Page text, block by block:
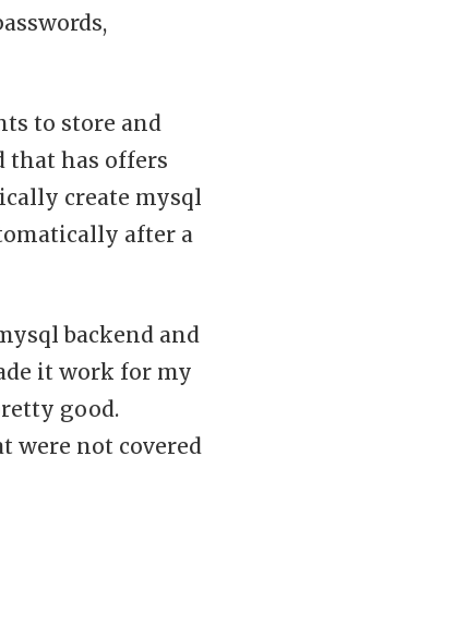
to store and
that has offers
create mysql
after a
backend and
it work for my
good.
were not covered